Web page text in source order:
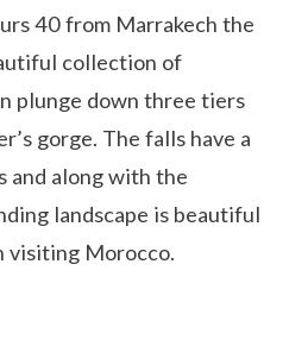
40 from Marrakech the
collection of
plunge down three tiers
gorge. The falls have a
and along with the
landscape is beautiful
visiting Morocco.